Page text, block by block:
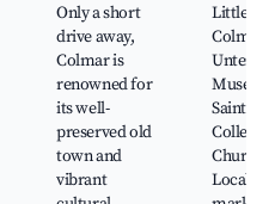
Only a short
drive away,
Colmar is
renowned for
its well-
preserved old
town and
vibrant
Little
Colmar
Saint-
Church,
Local